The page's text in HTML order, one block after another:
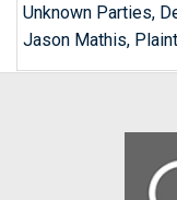
Unknown Parties,
Jason Mathis,